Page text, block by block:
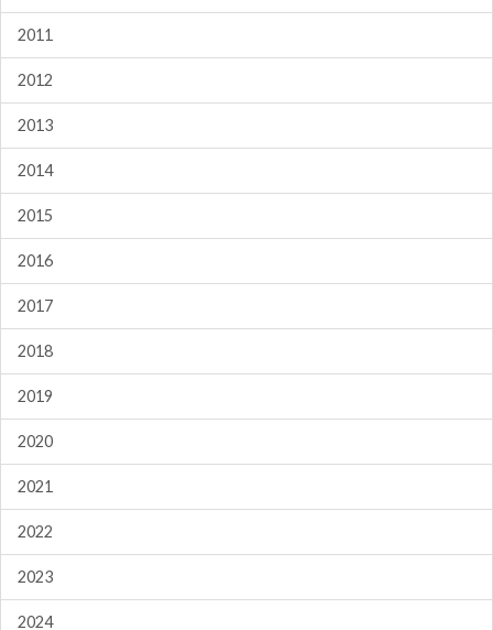
2011
2012
2013
2014
2015
2016
2017
2018
2019
2020
2021
2022
2023
2024